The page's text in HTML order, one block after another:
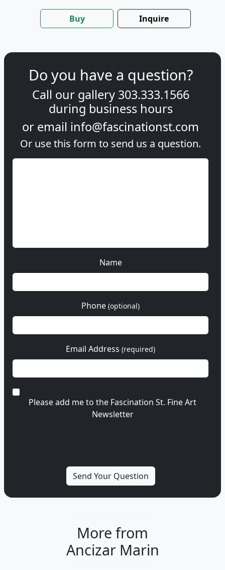
Buy Inquire
Do you have a question?
Call our gallery 303.333.1566
during business hours
or email info@fascinationst.com
Or use this form to send us a question.
Name
Phone (optional)
Email Address (required)
Please add me to the Fascination St. Fine Art
Newsletter
More from
Ancizar Marin